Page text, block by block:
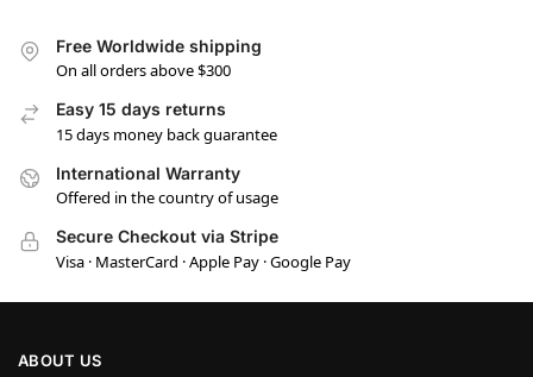
Free Worldwide shipping
On all orders above $300
Easy 15 days returns
15 days money back guarantee
International Warranty
Offered in the country of usage
Secure Checkout via Stripe
Visa · MasterCard · Apple Pay · Google Pay
ABOUT US